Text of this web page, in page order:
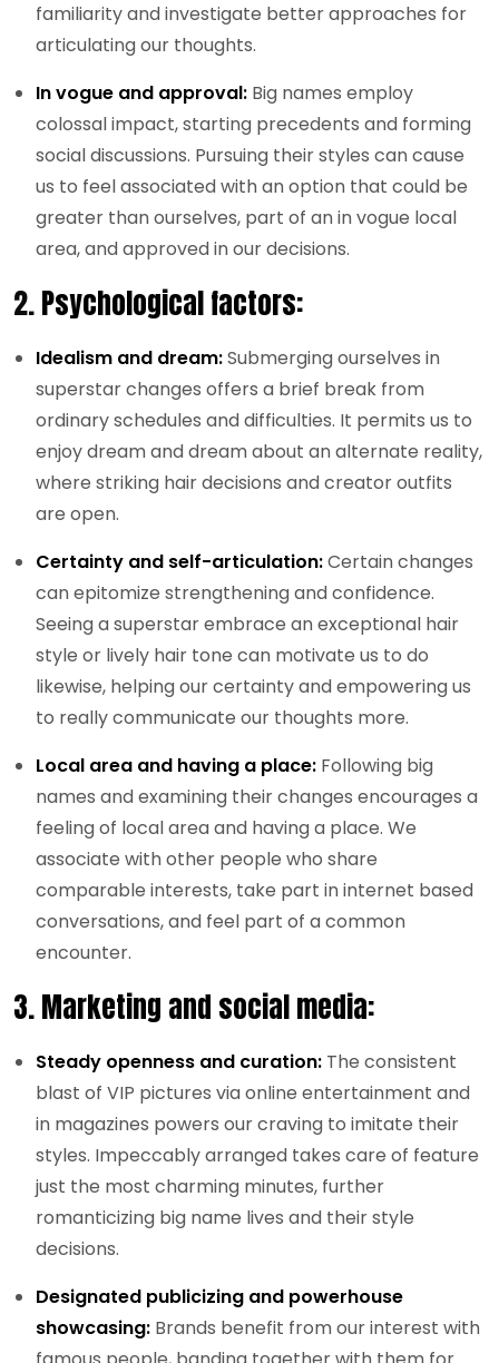
familiarity and investigate better approaches for
articulating our thoughts.
In vogue and approval: Big names employ
colossal impact, starting precedents and forming
social discussions. Pursuing their styles can cause
us to feel associated with an option that could be
greater than ourselves, part of an in vogue local
area, and approved in our decisions.
2.Psychological factors:
Idealism and dream:Submerging ourselves in
superstar changes offers a brief break from
ordinary schedules and difficulties. It permits us to
enjoy dream and dream about an alternate reality,
where striking hair decisions and creator outfits
are open.
Certainty and self-articulation:Certain changes
can epitomize strengthening and confidence.
Seeing a superstar embrace an exceptional hair
style or lively hair tone can motivate us to do
likewise, helping our certainty and empowering us
to really communicate our thoughts more.
Local area and having a place: Following big
names and examining their changes encourages a
feeling of local area and having a place. We
associate with other people who share
comparable interests, take part in internet based
conversations, and feel part of a common
encounter.
3.Marketing and social media:
Steady openness and curation: The consistent
blast of VIP pictures via online entertainment and
in magazines powers our craving to imitate their
styles. Impeccably arranged takes care of feature
just the most charming minutes, further
romanticizing big name lives and their style
decisions.
Designated publicizing and powerhouse
showcasing: Brands benefit from our interest with